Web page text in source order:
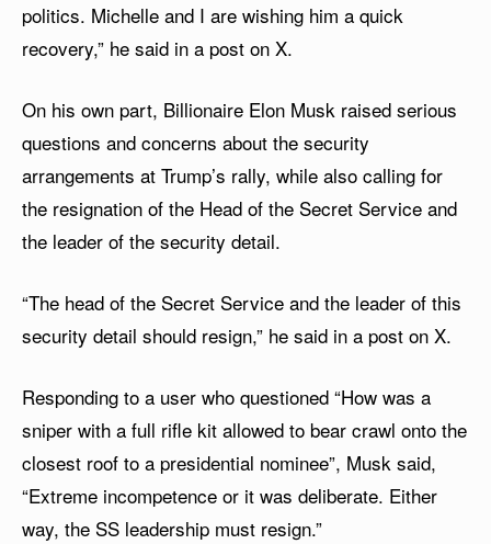
politics. Michelle and I are wishing him a quick
recovery,” he said in a post on X.
On his own part, Billionaire Elon Musk raised serious
questions and concerns about the security
arrangements at Trump’s rally, while also calling for
the resignation of the Head of the Secret Service and
the leader of the security detail.
“The head of the Secret Service and the leader of this
security detail should resign,” he said in a post on X.
Responding to a user who questioned “How was a
sniper with a full rifle kit allowed to bear crawl onto the
closest roof to a presidential nominee”, Musk said,
“Extreme incompetence or it was deliberate. Either
way, the SS leadership must resign.”